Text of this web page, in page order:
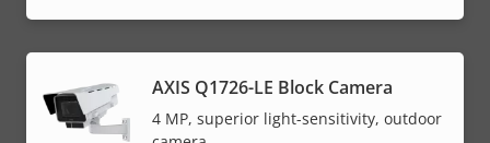
AXIS Q1726-LE Block Camera
4 MP, superior light-sensitivity, outdoor